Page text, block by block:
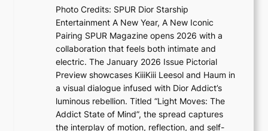
i
n
d
i
c
t
m
e
n
t
n
Y
G
s
v
r
I
n
t
o
t
h
e
L
i
Photo Credits: SPUR Dior Starship
Entertainment A New Year, A New Iconic
Pairing SPUR Magazine opens 2026 with a
collaboration that feels both intimate and
electric. The January 2026 Issue Pictorial
Preview showcases KiiiKiii Leesol and Haum in
a visual dialogue infused with Dior Addict’s
luminous rebellion. Titled “Light Moves: The
Addict State of Mind”, the spread captures
the interplay of motion, reflection, and self-